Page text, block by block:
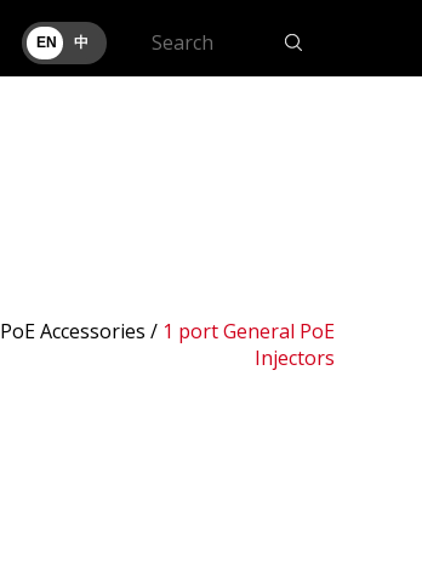
EN 中
PoE Accessories / 1 port General PoE
Injectors